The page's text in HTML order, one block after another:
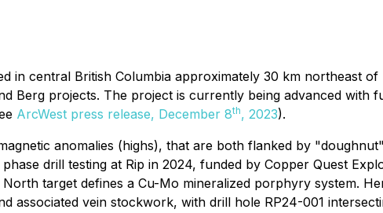
in central British Columbia approximately 30 km northeast
Berg projects. The project is currently being advanced with
ArcWest press release, December 8th, 2023).
anomalies (highs), that are both flanked by
drill testing at Rip in 2024, funded by Copper Quest
target defines a Cu-Mo mineralized porphyry system.
vein stockwork, with drill hole RP24-001